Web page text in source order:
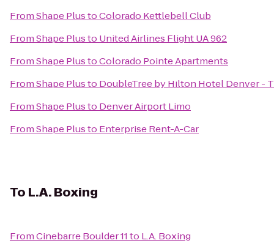
FromShape PlustoColorado Kettlebell Club
FromShape Plusto United Airlines Flight UA 962
FromShape PlustoColorado Pointe Apartments
FromShape Plusto DoubleTree by Hilton Hotel Denver -
FromShape Plusto Denver Airport Limo
FromShape Plusto Enterprise Rent-A-Car
To L.A. Boxing
FromCinebarre Boulder 11to L.A. Boxing